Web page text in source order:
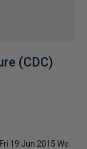
(CDC)
19 Jun 2015 We